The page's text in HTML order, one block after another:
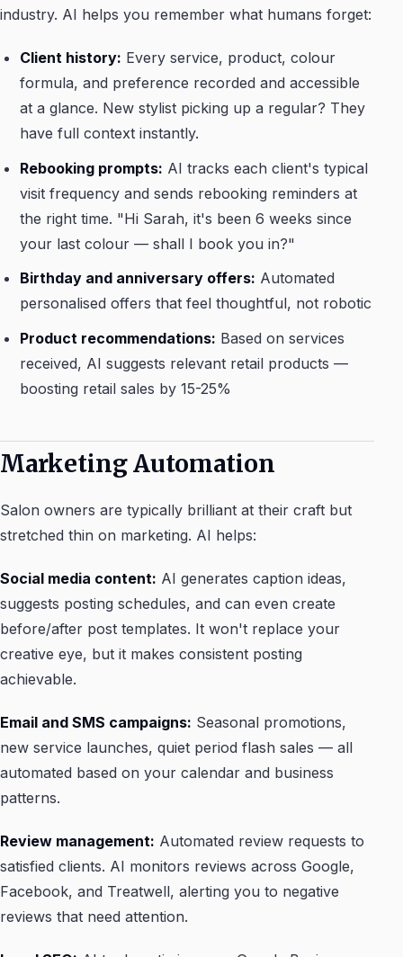
industry. AI helps you remember what humans forget:
Client history: Every service, product, colour
formula, and preference recorded and accessible
at a glance. New stylist picking up a regular? They
have full context instantly.
Rebooking prompts: AI tracks each client's typical
visit frequency and sends rebooking reminders at
the right time. "Hi Sarah, it's been 6 weeks since
your last colour — shall I book you in?"
Birthday and anniversary offers: Automated
personalised offers that feel thoughtful, not robotic
Product recommendations: Based on services
received, AI suggests relevant retail products —
boosting retail sales by 15-25%
Marketing Automation
Salon owners are typically brilliant at their craft but
stretched thin on marketing. AI helps:
Social media content: AI generates caption ideas,
suggests posting schedules, and can even create
before/after post templates. It won't replace your
creative eye, but it makes consistent posting
achievable.
Email and SMS campaigns: Seasonal promotions,
new service launches, quiet period flash sales — all
automated based on your calendar and business
patterns.
Review management: Automated review requests to
satisfied clients. AI monitors reviews across Google,
Facebook, and Treatwell, alerting you to negative
reviews that need attention.